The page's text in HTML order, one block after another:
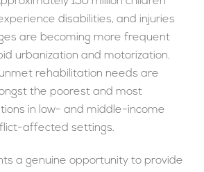
disabilities, and injuries
are becoming more frequent
urbanization and motorization.
rehabilitation needs are
the poorest and most
in low- and middle-income
affected settings.
a genuine opportunity to provide